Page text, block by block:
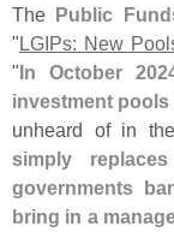
The Public
" LGIPs: New
" In October
investment
unheard of in
simply
governments
bring in a